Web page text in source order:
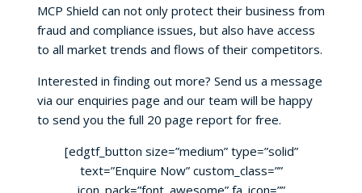
MCP Shield can not only protect their business from
fraud and compliance issues, but also have access
to all market trends and flows of their competitors.
Interested in finding out more? Send us a message
via our enquiries page and our team will be happy
to send you the full 20 page report for free.
[edgtf_button size=”medium” type=”solid”
text=”Enquire Now” custom_class=””
icon_pack=”font_awesome” fa_icon=””